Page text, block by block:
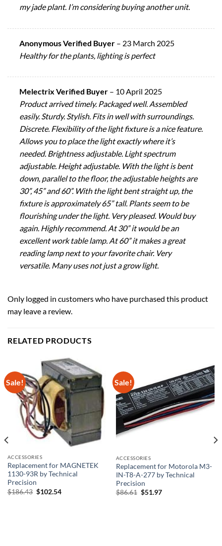
my jade plant. I’m considering buying another unit.
Anonymous Verified Buyer – 23 March 2025
Healthy for the plants, lighting is perfect
Melectrix Verified Buyer – 10 April 2025
Product arrived timely. Packaged well. Assembled
easily. Sturdy. Stylish. Fits in well with surroundings.
Discrete. Flexibility of the light fixture is a nice feature.
Allows you to place the light exactly where it’s
needed. Brightness adjustable. Light spectrum
adjustable. Height adjustable. With the light is bent
down, parallel to the floor, the adjustable heights are
30”, 45” and 60”. With the light bent straight up, the
fixture is approximately 65” tall. Plants seem to be
flourishing under the light. Very pleased. Would buy
again. Highly recommend. At 30” it would be an
excellent work table lamp. At 60” it makes a great
reading lamp next to your favorite chair. Very
versatile. Many uses not just a grow light.
Only logged in customers who have purchased this product
may leave a review.
RELATED PRODUCTS
Sale!
ACCESSORIES
Replacement for MAGNETEK
1130-93R by Technical
Precision
$186.43 Original
price
$102.54Current
Sale!
ACCESSORIES
Replacement for Motorola M3-
IN-T8-A-277 by Technical
Precision
$86.61 Original
$51.97Current